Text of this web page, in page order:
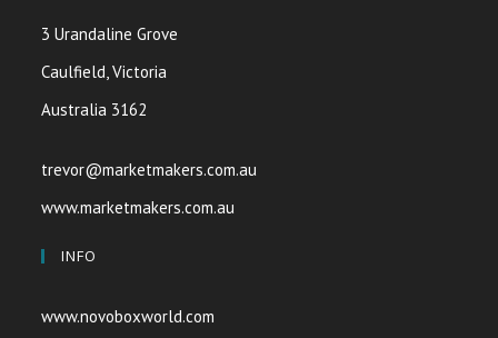
3 Urandaline Grove
Caulfield, Victoria
Australia 3162
trevor@marketmakers.com.au
www.marketmakers.com.au
INFO
www.novoboxworld.com